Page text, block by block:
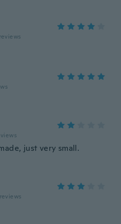
reviews
just very small.
reviews